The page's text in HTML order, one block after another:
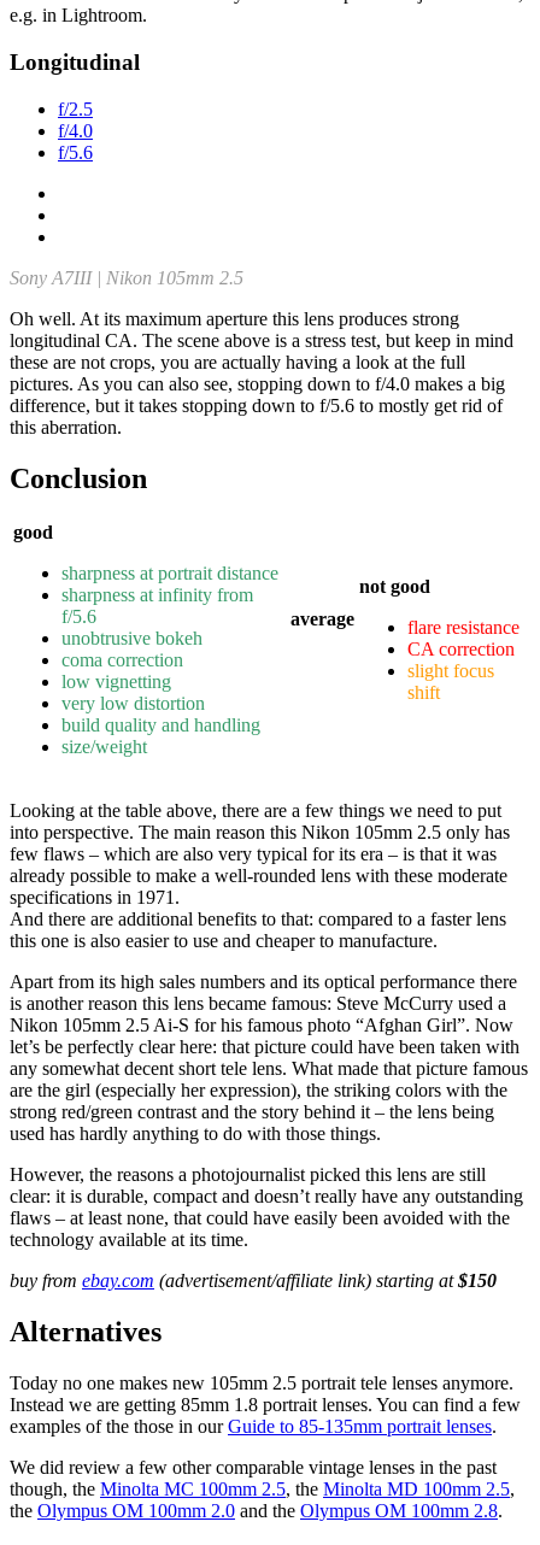
e.g. in Lightroom.
Longitudinal
f/2.5
f/4.0
f/5.6
Sony A7III | Nikon 105mm 2.5
Oh well. At its maximum aperture this lens produces strong
longitudinal CA. The scene above is a stress test, but keep in mind
these are not crops, you are actually having a look at the full
pictures. As you can also see, stopping down to f/4.0 makes a big
difference, but it takes stopping down to f/5.6 to mostly get rid of
this aberration.
Conclusion
good
sharpness at portrait distance
sharpness at infinity from
f/5.6
unobtrusive bokeh
coma correction
low vignetting
very low distortion
build quality and handling
size/weight
average
not good
flare resistance
CA correction
slight focus
shift
Looking at the table above, there are a few things we need to put
into perspective. The main reason this Nikon 105mm 2.5 only has
few flaws – which are also very typical for its era – is that it was
already possible to make a well-rounded lens with these moderate
specifications in 1971.
And there are additional benefits to that: compared to a faster lens
this one is also easier to use and cheaper to manufacture.
Apart from its high sales numbers and its optical performance there
is another reason this lens became famous: Steve McCurry used a
Nikon 105mm 2.5 Ai-S for his famous photo “Afghan Girl”. Now
let’s be perfectly clear here: that picture could have been taken with
any somewhat decent short tele lens. What made that picture famous
are the girl (especially her expression), the striking colors with the
strong red/green contrast and the story behind it – the lens being
used has hardly anything to do with those things.
However, the reasons a photojournalist picked this lens are still
clear: it is durable, compact and doesn’t really have any outstanding
flaws – at least none, that could have easily been avoided with the
technology available at its time.
buy from ebay.com (advertisement/affiliate link) starting at$150
Alternatives
Today no one makes new 105mm 2.5 portrait tele lenses anymore.
Instead we are getting 85mm 1.8 portrait lenses. You can find a few
examples of the those in ourGuide to 85-135mm portrait lenses.
We did review a few other comparable vintage lenses in the past
though, the Minolta MC 100mm 2.5, the Minolta MD 100mm 2.5,
the Olympus OM 100mm 2.0 and the Olympus OM 100mm 2.8.